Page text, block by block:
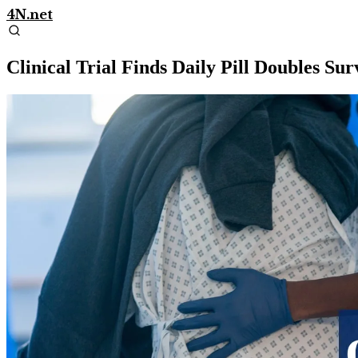
4N.net
Clinical Trial Finds Daily Pill Doubles